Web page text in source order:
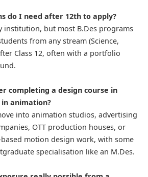
do I need after 12th to apply?
institution, but most B.Des programs
from any stream (Science,
Class 12, often with a portfolio
completing a design course in
animation?
into animation studios, advertising
OTT production houses, or
motion design work, with some
specialisation like an M.Des.